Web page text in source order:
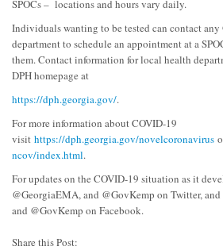
SPOCs – locations and hours vary daily.
Individuals wanting to be tested can contact
department to schedule an appointment at a
them. Contact information for local health
DPH homepage at
https://dph.georgia.gov/.
For more information about COVID-19
visit https://dph.georgia.gov/novelcoronavirus
ncov/index.html.
For updates on the COVID-19 situation as it
@GeorgiaEMA, and @GovKemp on Twitter,
and @GovKemp on Facebook.
Share this Post: